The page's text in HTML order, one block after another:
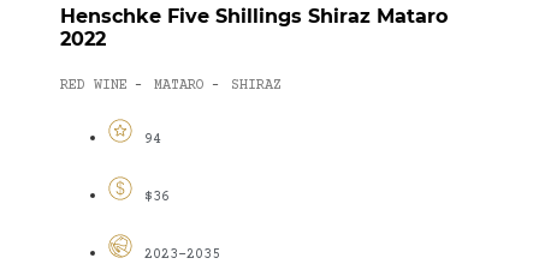
Henschke Five Shillings Shiraz Mataro
2022
RED WINE - MATARO - SHIRAZ
94
$36
2023-2035